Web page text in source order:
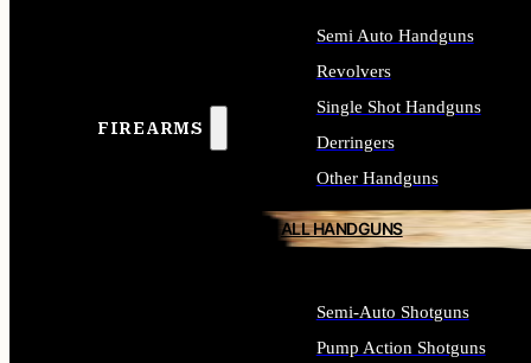
FIREARMS
Semi Auto Handguns
Revolvers
Single Shot Handguns
Derringers
Other Handguns
ALL HANDGUNS
Semi-Auto Shotguns
Pump Action Shotguns